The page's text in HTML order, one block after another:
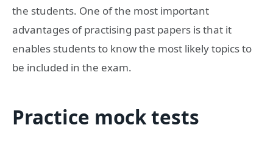
the students. One of the most important
advantages of practising past papers is that it
enables students to know the most likely topics to
be included in the exam.
Practice mock tests